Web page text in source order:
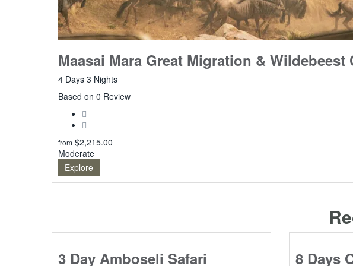
Maasai Mara Great Migration &
4 Days 3 Nights
0
Based on 0 Review
from $2,215.00
Moderate
Explore
3 Day Amboseli Safari 8 Days